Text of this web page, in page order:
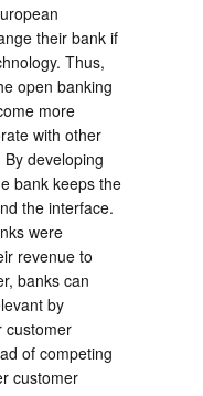
their bank if
Thus,
open banking
more
with other
developing
bank keeps the
the interface.
were
revenue to
banks can
by
customer
of competing
customer